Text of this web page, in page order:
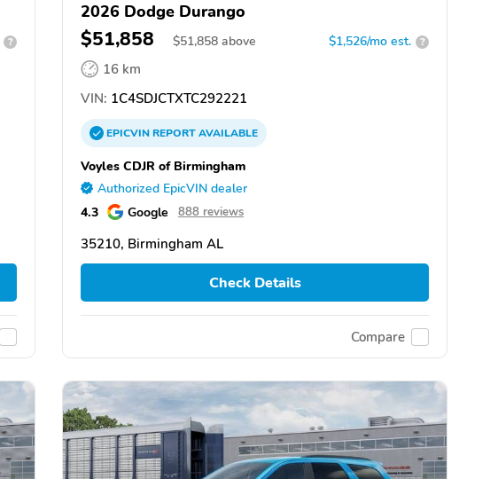
?
2026 Dodge Durango
$51,858 $51,858 above $1,526/mo est. ?
16 km
VIN: 1C4SDJCTXTC292221
EPICVINREPORTAVAILABLE
Voyles CDJR of Birmingham
Authorized EpicVIN dealer
4.3 Google 888 reviews
35210, Birmingham AL
Check Details
Compare